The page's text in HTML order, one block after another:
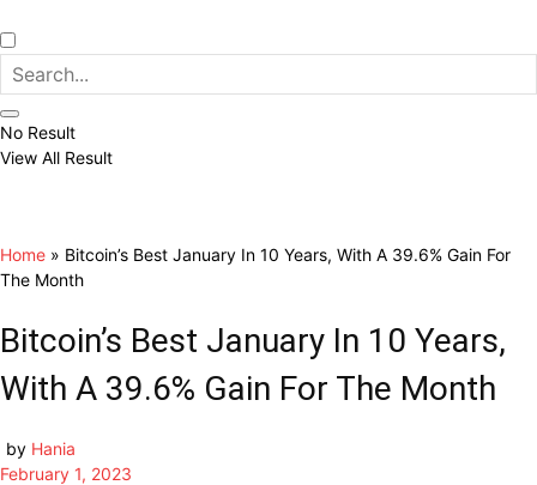
No Result
View All Result
Home » Bitcoin’s Best January In 10 Years, With A 39.6% Gain For
The Month
Bitcoin’s Best January In 10 Years,
With A 39.6% Gain For The Month
by Hania
February 1, 2023